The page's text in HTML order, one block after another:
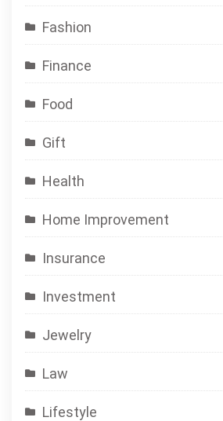
Fashion
Finance
Food
Gift
Health
Home Improvement
Insurance
Investment
Jewelry
Law
Lifestyle